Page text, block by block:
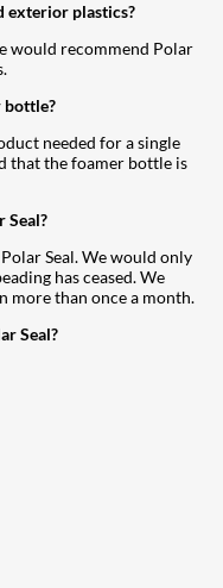
exterior plastics?
would recommend Polar
bottle?
needed for a single
that the foamer bottle is
Seal?
Seal. We would only
has ceased. We
more than once a month.
Seal?